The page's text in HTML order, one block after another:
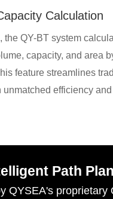
Calculation
the QY-BT system
capacity, and area
feature streamlines
unmatched efficiency
Path
QYSEA's proprietary